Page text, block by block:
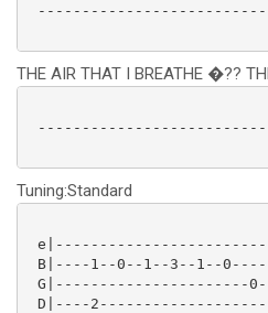
THE AIR THAT I BREATHE �??
Tuning:Standard
B|----1--0--1--3--1--
G|----------------------
D|----